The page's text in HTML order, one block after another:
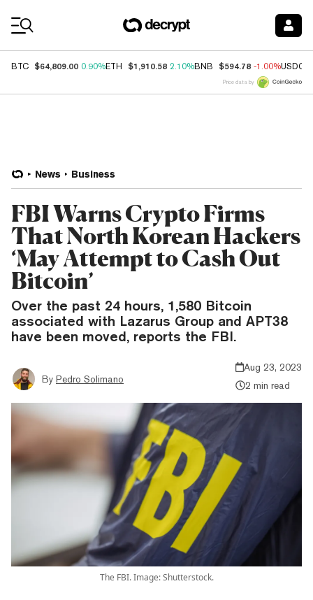
BTC $64,809.00 0.90%ETH $1,910.58 2.10%BNB $594.78 -1.00%USDC
Price data by
News Business
FBI Warns Crypto Firms
That North Korean Hackers
‘May Attempt to Cash Out
Bitcoin’
Over the past 24 hours, 1,580 Bitcoin
associated with Lazarus Group and APT38
have been moved, reports the FBI.
By Pedro Solimano
Aug 23, 2023
2 min read
The FBI. Image: Shutterstock.